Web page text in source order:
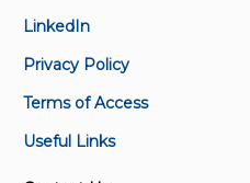
TR 107:2022
and maintenance guide for
stations
LinkedIn
Privacy Policy
Terms of Access
Useful Links